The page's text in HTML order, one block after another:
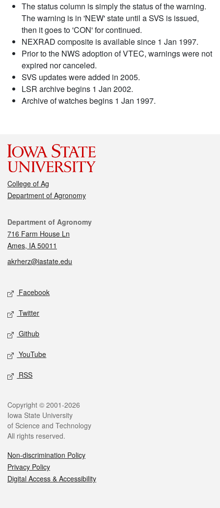
The status column is simply the status of the warning.
The warning is in 'NEW' state until a SVS is issued,
then it goes to 'CON' for continued.
NEXRAD composite is available since 1 Jan 1997.
Prior to the NWS adoption of VTEC, warnings were not
expired nor canceled.
SVS updates were added in 2005.
LSR archive begins 1 Jan 2002.
Archive of watches begins 1 Jan 1997.
College of Ag
Department of Agronomy
Contact
Department of Agronomy
716 Farm House Ln
Ames, IA 50011
akrherz@iastate.edu
Social media
Facebook
Twitter
Github
YouTube
RSS
Legal
Copyright © 2001-2026
Iowa State University
of Science and Technology
All rights reserved.
Non-discrimination Policy
Privacy Policy
Digital Access & Accessibility